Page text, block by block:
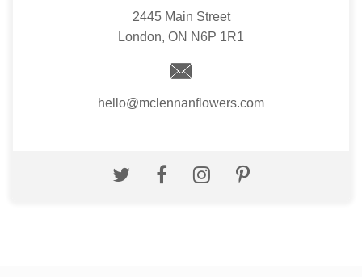
2445 Main Street
London, ON N6P 1R1
hello@mclennanflowers.com